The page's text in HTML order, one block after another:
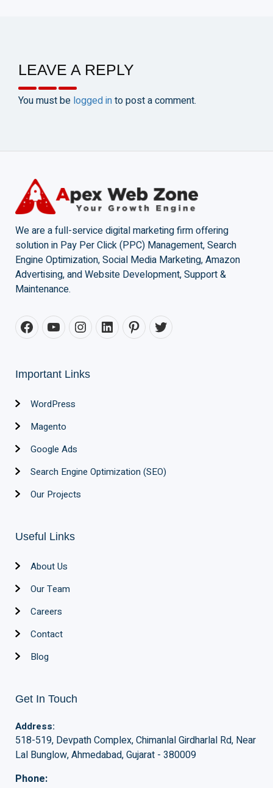
LEAVE A REPLY
You must be logged into post a comment.
We are a full-service digital marketing firm offering
solution in Pay Per Click (PPC) Management, Search
Engine Optimization, Social Media Marketing, Amazon
Advertising, and Website Development, Support &
Maintenance.
Important Links
WordPress
Magento
Google Ads
Search Engine Optimization (SEO)
Our Projects
Useful Links
About Us
Our Team
Careers
Contact
Blog
Get In Touch
Address:
518-519, Devpath Complex, Chimanlal Girdharlal Rd, Near
Lal Bunglow, Ahmedabad, Gujarat - 380009
Phone: